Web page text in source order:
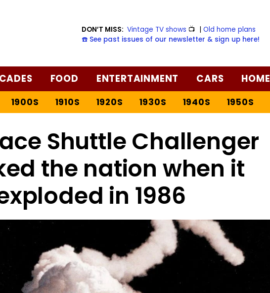
DON’T MISS: Vintage TV shows 📺 |Old home plans
☎️ See past issues of our newsletter & sign up here!
FOOD ENTERTAINMENT CARS HOME
1900S 1910S 1920S 1930S 1940S 1950S
Shuttle Challenger
the nation when it
in 1986